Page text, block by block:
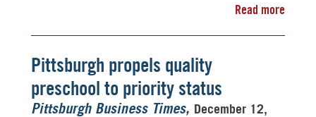
Read more
Pittsburgh propels quality
preschool to priority status
Pittsburgh Business Times
December 12,